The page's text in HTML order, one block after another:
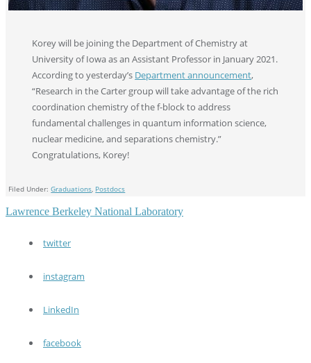
Korey will be joining the Department of Chemistry at
University of Iowa as an Assistant Professor in January 2021.
According to yesterday’s Department announcement,
“Research in the Carter group will take advantage of the rich
coordination chemistry of the f-block to address
fundamental challenges in quantum information science,
nuclear medicine, and separations chemistry.”
Congratulations, Korey!
Filed Under:Graduations, Postdocs
Lawrence Berkeley National Laboratory
twitter
instagram
LinkedIn
facebook